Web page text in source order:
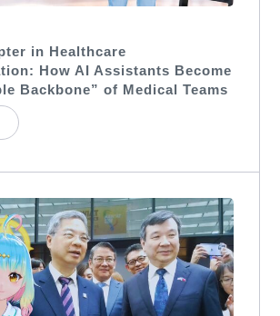
in Healthcare
How AI Assistants Become
Backbone” of Medical Teams